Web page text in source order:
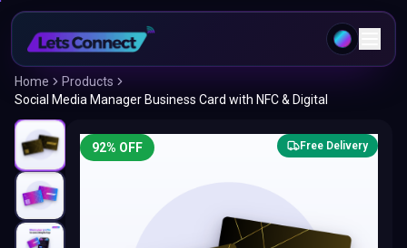
Home
Products
Social Media Manager Business Card with NFC & Digital
92% OFF Free Delivery